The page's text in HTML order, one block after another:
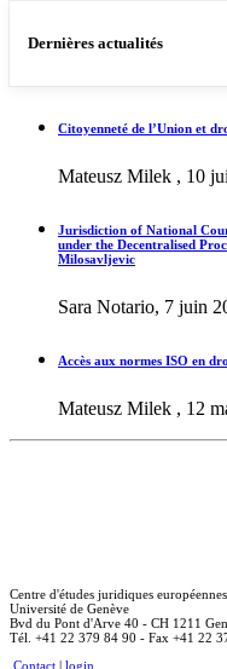
Dernières actualités
Citoyenneté de l’Union et
Mateusz Milek , 10
Jurisdiction of National
under the Decentralised
Milosavljevic
Sara Notario, 7 juin
Accès aux normes ISO en
Mateusz Milek , 12
Centre d'études juridiques européennes
Université de Genève
Bvd du Pont d'Arve 40 - CH 1211
Tél. +41 22 379 84 90 - Fax +41 22
Contact | login